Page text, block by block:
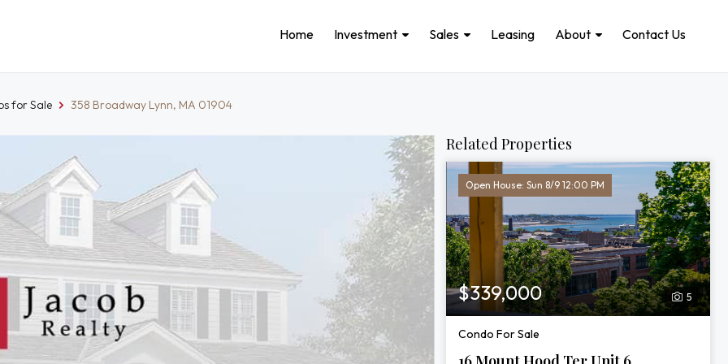
Home Investment Sales Leasing About Contact Us
for Sale 358 Broadway Lynn, MA 01904
Related Properties
Open House: Sun 8/9 12:00 PM
5
$339,000
Condo For Sale